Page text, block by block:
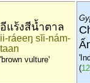
อีแร้งสีน้ำตาล
ii-ráeeŋ sĭi-nám-
taan
'brown vulture'
(12